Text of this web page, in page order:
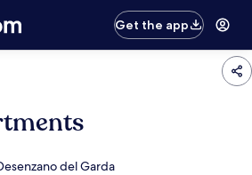
Get the app
del Garda